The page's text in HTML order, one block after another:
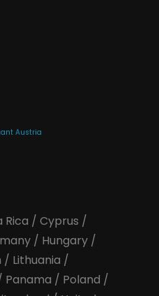
Austria
Rica / Cyprus /
/ Hungary/
/ Lithuania /
Panama / Poland /